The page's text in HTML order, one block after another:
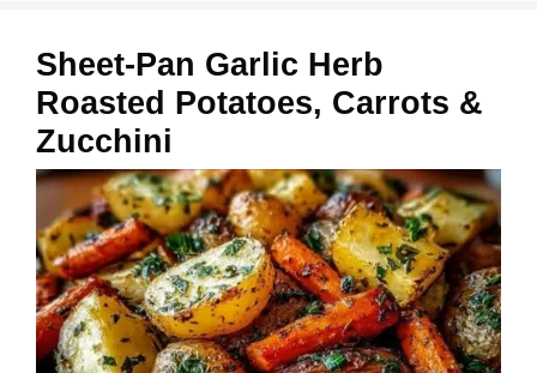
Sheet-Pan Garlic Herb
Roasted Potatoes, Carrots &
Zucchini